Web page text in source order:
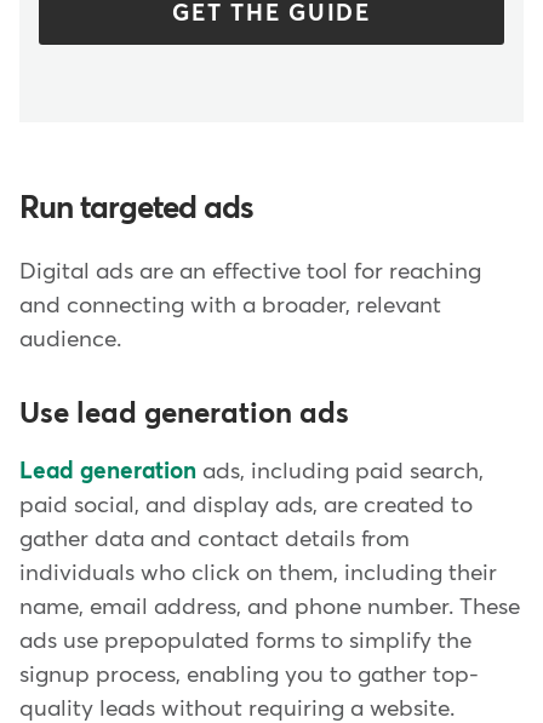
GET THE GUIDE
Run targeted ads
Digital ads are an effective tool for reaching
and connecting with a broader, relevant
audience.
Use lead generation ads
Lead generation ads, including paid search,
paid social, and display ads, are created to
gather data and contact details from
individuals who click on them, including their
name, email address, and phone number. These
ads use prepopulated forms to simplify the
signup process, enabling you to gather top-
quality leads without requiring a website.